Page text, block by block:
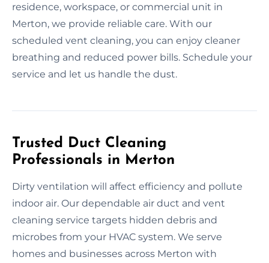
residence, workspace, or commercial unit in
Merton, we provide reliable care. With our
scheduled vent cleaning, you can enjoy cleaner
breathing and reduced power bills. Schedule your
service and let us handle the dust.
Trusted Duct Cleaning
Professionals in Merton
Dirty ventilation will affect efficiency and pollute
indoor air. Our dependable air duct and vent
cleaning service targets hidden debris and
microbes from your HVAC system. We serve
homes and businesses across Merton with